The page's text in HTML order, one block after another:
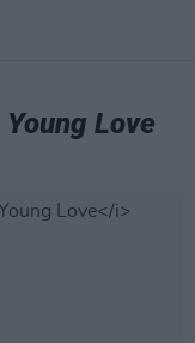
Young Love